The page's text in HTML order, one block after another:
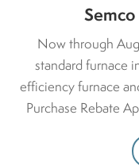
8600 M-140 Hwy.
269-637-1400
Call the Haven
Now through
standard furnace
efficiency furnace
Purchase Rebate